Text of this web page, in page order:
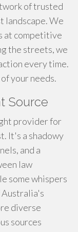
of trusted
landscape. We
at competitive
the streets, we
every time.
your needs.
Source
provider for
It's a shadowy
and a
law
some whispers
diverse
sources